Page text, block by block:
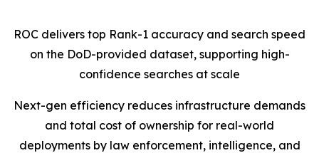
ROC delivers top Rank-1 accuracy and search speed
on the DoD-provided dataset, supporting high-
confidence searches at scale
Next-gen efficiency reduces infrastructure demands
and total cost of ownership for real-world
deployments by law enforcement, intelligence, and